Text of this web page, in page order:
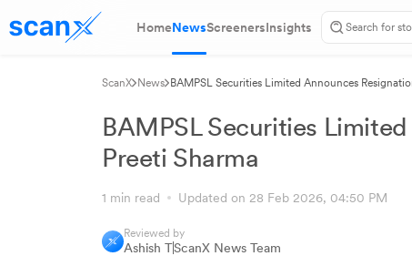
HomeNewsScreenersInsights
ScanX News BAMPSL Securities Limited Announces
BAMPSL Securities
Preeti Sharma
1 min read Updated on 28 Feb 2026, 04:50 PM
Reviewed by
Ashish TScanX News Team